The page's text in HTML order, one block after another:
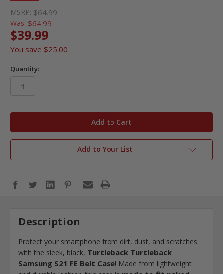
MSRP: $64.99
Was: $64.99
$39.99
You save $25.00
Quantity:
Add to Your List
Description
Protect your smartphone from dirt, dust, and scratches
with the sleek, black, Turtleback Turtleback
Samsung S21 FE Belt Case! Made from lightweight